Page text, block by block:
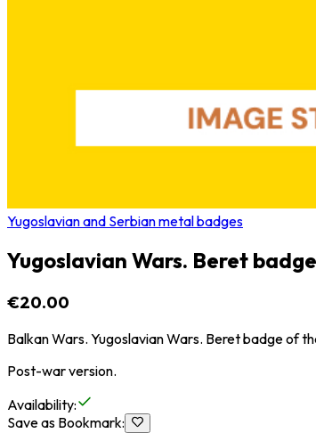
Yugoslavian and Serbian metal badges
Yugoslavian Wars. Beret
€20.00
Balkan Wars. Yugoslavian Wars. Beret badge of
Post-war version.
Availability:
Save as Bookmark: